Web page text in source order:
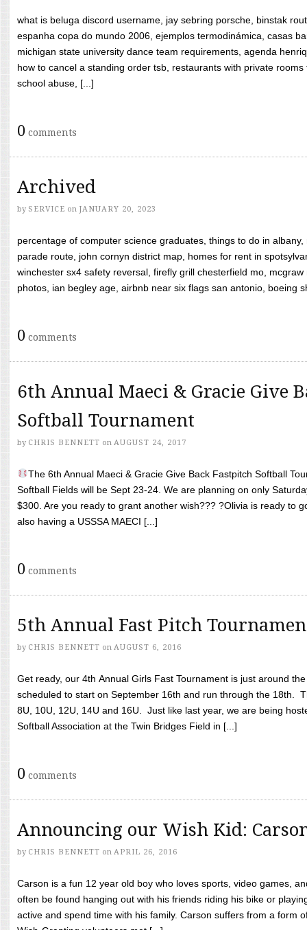
what is beluga discord username, jay sebring porsche, binstak
espanha copa do mundo 2006, ejemplos termodinámica, casas
michigan state university dance team requirements, agenda
how to cancel a standing order tsb, restaurants with private
school abuse, [...]
0 comments
Archived
by SERVICE on JANUARY 20, 2023
percentage of computer science graduates, things to do in
parade route, john cornyn district map, homes for rent in
winchester sx4 safety reversal, firefly grill chesterfield mo,
photos, ian begley age, airbnb near six flags san antonio, boeing
0 comments
6th Annual Maeci & Gracie Give
Softball Tournament
by CHRIS BENNETT on AUGUST 24, 2017
The 6th Annual Maeci & Gracie Give Back Fastpitch Softball
Softball Fields will be Sept 23-24. We are planning on only
$300. Are you ready to grant another wish??? ?Olivia is ready to
also having a USSSA MAECI [...]
0 comments
5th Annual Fast Pitch
by CHRIS BENNETT on AUGUST 6, 2016
Get ready, our 4th Annual Girls Fast Tournament is just around
scheduled to start on September 16th and run through the 18th.
8U, 10U, 12U, 14U and 16U. Just like last year, we are being
Softball Association at the Twin Bridges Field in [...]
0 comments
Announcing our Wish Kid:
by CHRIS BENNETT on APRIL 26, 2016
Carson is a fun 12 year old boy who loves sports, video games,
often be found hanging out with his friends riding his bike or
active and spend time with his family. Carson suffers from a form